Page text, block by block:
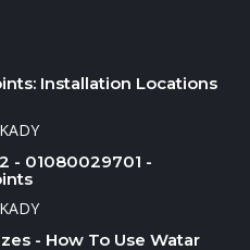
Installation Locations
- 01080029701 -
- How To Use Watar